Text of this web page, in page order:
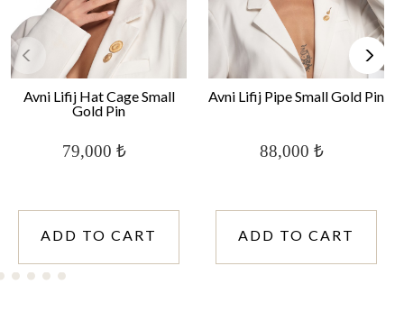
Avni Lifij Hat Cage Small
Gold Pin
79,000 ₺
ADD TO CART
Avni Lifij Pipe Small Gold Pin
88,000 ₺
ADD TO CART